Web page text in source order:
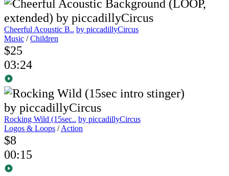
Cheerful Acoustic B.. by piccadillyCircus
Music /Children
$25
03:24
Rocking Wild (15sec.. by piccadillyCircus
Logos & Loops /Action
$8
00:15